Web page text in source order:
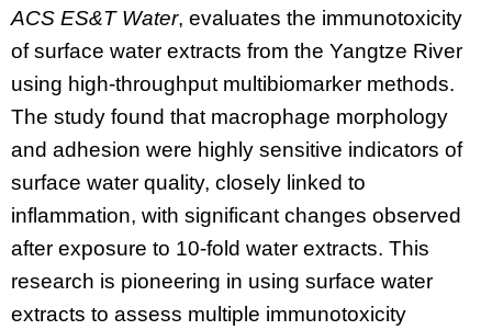
ACS ES&T Water, evaluates the immunotoxicity
of surface water extracts from the Yangtze River
using high-throughput multibiomarker methods.
The study found that macrophage morphology
and adhesion were highly sensitive indicators of
surface water quality, closely linked to
inflammation, with significant changes observed
after exposure to 10-fold water extracts. This
research is pioneering in using surface water
extracts to assess multiple immunotoxicity